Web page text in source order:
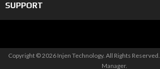
SUPPORT
Copyright © 2026 Injen Technology. All Rights Reserved.
Manager.